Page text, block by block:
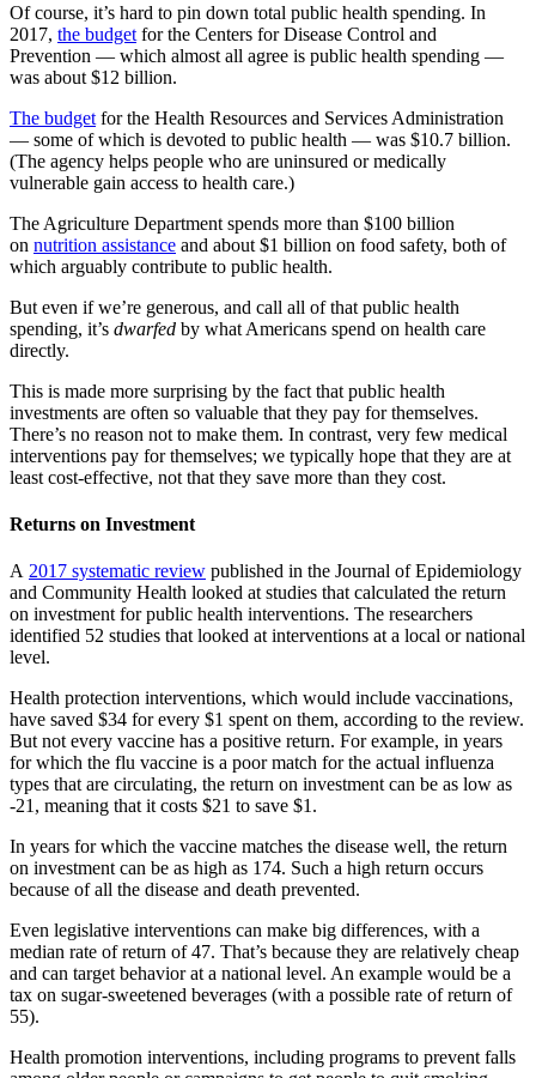
Of course, it’s hard to pin down total public health spending. In
2017, the budget for the Centers for Disease Control and
Prevention — which almost all agree is public health spending —
was about $12 billion.
The budget for the Health Resources and Services Administration
— some of which is devoted to public health — was $10.7 billion.
(The agency helps people who are uninsured or medically
vulnerable gain access to health care.)
The Agriculture Department spends more than $100 billion
on nutrition assistance and about $1 billion on food safety, both of
which arguably contribute to public health.
But even if we’re generous, and call all of that public health
spending, it’s dwarfed by what Americans spend on health care
directly.
This is made more surprising by the fact that public health
investments are often so valuable that they pay for themselves.
There’s no reason not to make them. In contrast, very few medical
interventions pay for themselves; we typically hope that they are at
least cost-effective, not that they save more than they cost.
Returns on Investment
A 2017 systematic review published in the Journal of Epidemiology
and Community Health looked at studies that calculated the return
on investment for public health interventions. The researchers
identified 52 studies that looked at interventions at a local or national
level.
Health protection interventions, which would include vaccinations,
have saved $34 for every $1 spent on them, according to the review.
But not every vaccine has a positive return. For example, in years
for which the flu vaccine is a poor match for the actual influenza
types that are circulating, the return on investment can be as low as
-21, meaning that it costs $21 to save $1.
In years for which the vaccine matches the disease well, the return
on investment can be as high as 174. Such a high return occurs
because of all the disease and death prevented.
Even legislative interventions can make big differences, with a
median rate of return of 47. That’s because they are relatively cheap
and can target behavior at a national level. An example would be a
tax on sugar-sweetened beverages (with a possible rate of return of
55).
Health promotion interventions, including programs to prevent falls